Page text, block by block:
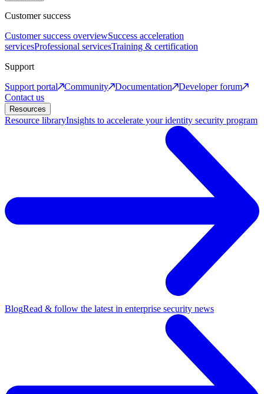
Customer success
Customer success overviewSuccess acceleration
servicesProfessional servicesTraining & certification
Support
Support portal
Community Documentation
Developer forum
Contact us
Resources
Resource libraryInsights to accelerate your identity security program
BlogRead & follow the latest in enterprise security news